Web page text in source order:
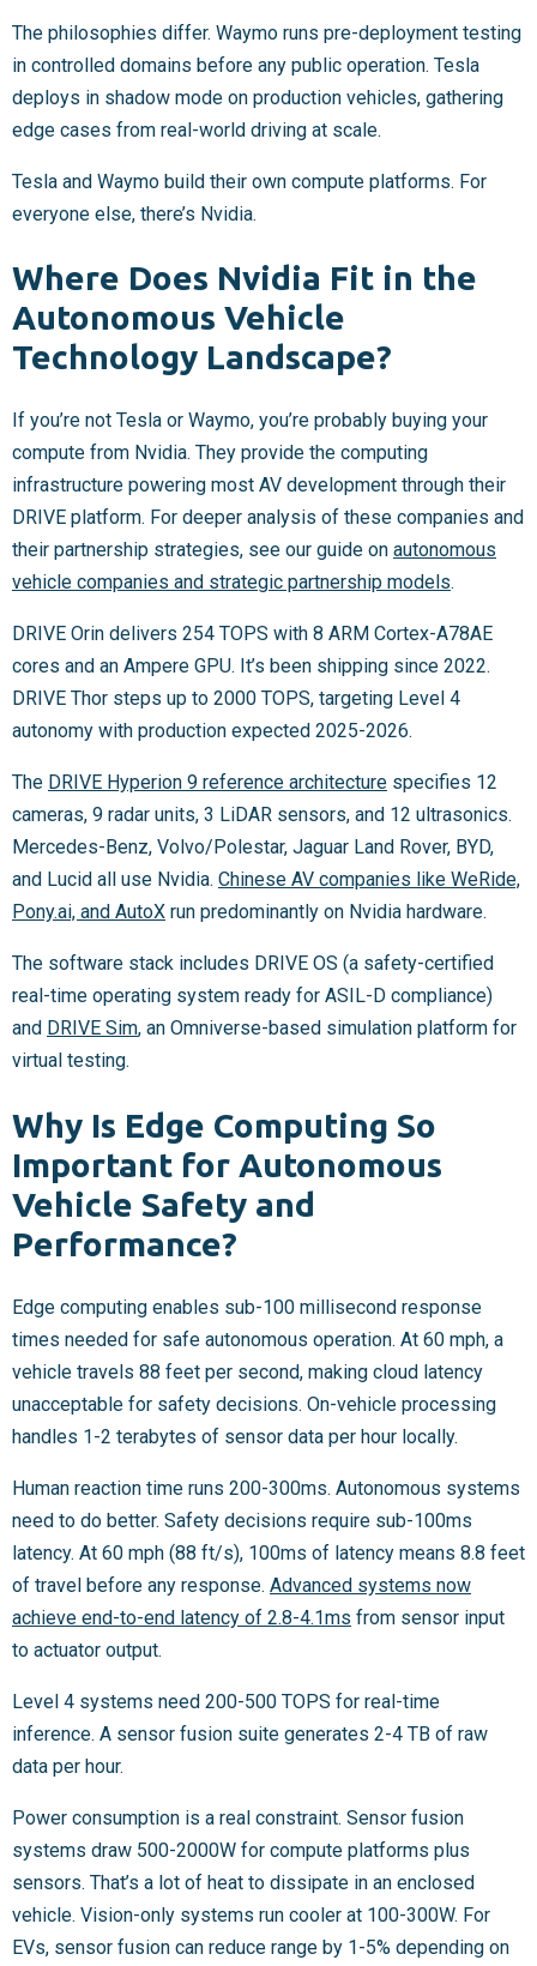
The philosophies differ. Waymo runs pre-deployment testing
in controlled domains before any public operation. Tesla
deploys in shadow mode on production vehicles, gathering
edge cases from real-world driving at scale.
Tesla and Waymo build their own compute platforms. For
everyone else, there’s Nvidia.
Where Does Nvidia Fit in the
Autonomous Vehicle
Technology Landscape?
If you’re not Tesla or Waymo, you’re probably buying your
compute from Nvidia. They provide the computing
infrastructure powering most AV development through their
DRIVE platform. For deeper analysis of these companies and
their partnership strategies, see our guide on autonomous
vehicle companies and strategic partnership models.
DRIVE Orin delivers 254 TOPS with 8 ARM Cortex-A78AE
cores and an Ampere GPU. It’s been shipping since 2022.
DRIVE Thor steps up to 2000 TOPS, targeting Level 4
autonomy with production expected 2025-2026.
The DRIVE Hyperion 9 reference architecture specifies 12
cameras, 9 radar units, 3 LiDAR sensors, and 12 ultrasonics.
Mercedes-Benz, Volvo/Polestar, Jaguar Land Rover, BYD,
and Lucid all use Nvidia. Chinese AV companies like WeRide,
Pony.ai, and AutoX run predominantly on Nvidia hardware.
The software stack includes DRIVE OS (a safety-certified
real-time operating system ready for ASIL-D compliance)
and DRIVE Sim, an Omniverse-based simulation platform for
virtual testing.
Why Is Edge Computing So
Important for Autonomous
Vehicle Safety and
Performance?
Edge computing enables sub-100 millisecond response
times needed for safe autonomous operation. At 60 mph, a
vehicle travels 88 feet per second, making cloud latency
unacceptable for safety decisions. On-vehicle processing
handles 1-2 terabytes of sensor data per hour locally.
Human reaction time runs 200-300ms. Autonomous systems
need to do better. Safety decisions require sub-100ms
latency. At 60 mph (88 ft/s), 100ms of latency means 8.8 feet
of travel before any response. Advanced systems now
achieve end-to-end latency of 2.8-4.1ms from sensor input
to actuator output.
Level 4 systems need 200-500 TOPS for real-time
inference. A sensor fusion suite generates 2-4 TB of raw
data per hour.
Power consumption is a real constraint. Sensor fusion
systems draw 500-2000W for compute platforms plus
sensors. That’s a lot of heat to dissipate in an enclosed
vehicle. Vision-only systems run cooler at 100-300W. For
EVs, sensor fusion can reduce range by 1-5% depending on